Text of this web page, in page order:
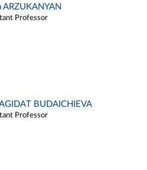
ARZUKANYAN
Professor
BUDAICHIEVA
Professor